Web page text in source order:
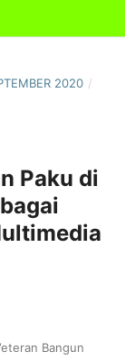
2020 /
Paku di
Bangun